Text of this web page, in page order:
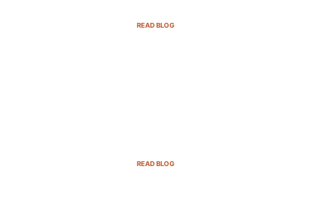
READ BLOG
READ BLOG